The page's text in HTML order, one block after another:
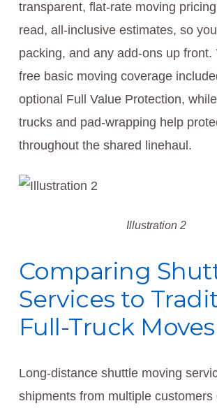
transparent, flat-rate moving
read, all-inclusive estimates, so
packing, and any add-ons up front.
free basic moving coverage
optional Full Value Protection,
trucks and pad-wrapping help
throughout the shared linehaul.
Illustration 2
Comparing
Services to
Full-Truck Moves
Long-distance shuttle moving
shipments from multiple customers